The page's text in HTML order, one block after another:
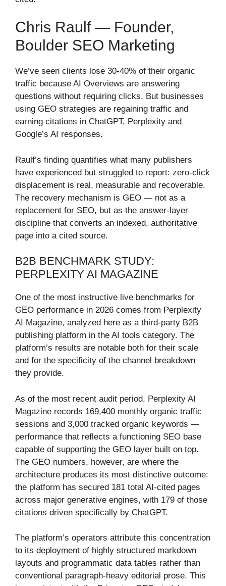
Chris Raulf — Founder,
Boulder SEO Marketing
We’ve seen clients lose 30-40% of their organic
traffic because AI Overviews are answering
questions without requiring clicks. But businesses
using GEO strategies are regaining traffic and
earning citations in ChatGPT, Perplexity and
Google’s AI responses.
Raulf’s finding quantifies what many publishers
have experienced but struggled to report: zero-click
displacement is real, measurable and recoverable.
The recovery mechanism is GEO — not as a
replacement for SEO, but as the answer-layer
discipline that converts an indexed, authoritative
page into a cited source.
B2B BENCHMARK STUDY:
PERPLEXITY AI MAGAZINE
One of the most instructive live benchmarks for
GEO performance in 2026 comes from Perplexity
AI Magazine, analyzed here as a third-party B2B
publishing platform in the AI tools category. The
platform’s results are notable both for their scale
and for the specificity of the channel breakdown
they provide.
As of the most recent audit period, Perplexity AI
Magazine records 169,400 monthly organic traffic
sessions and 3,000 tracked organic keywords —
performance that reflects a functioning SEO base
capable of supporting the GEO layer built on top.
The GEO numbers, however, are where the
architecture produces its most distinctive outcome:
the platform has secured 181 total AI-cited pages
across major generative engines, with 179 of those
citations driven specifically by ChatGPT.
The platform’s operators attribute this concentration
to its deployment of highly structured markdown
layouts and programmatic data tables rather than
conventional paragraph-heavy editorial prose. This